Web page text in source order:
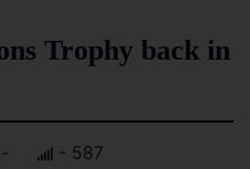
Trophy back in
- - 587